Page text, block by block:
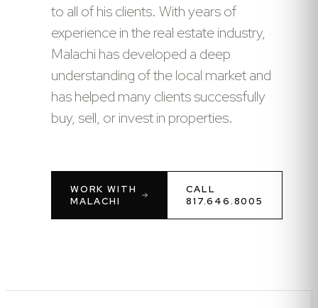
to all of his clients. With years of
experience in the real estate industry,
Malachi has developed a deep
understanding of the local market and
has helped many clients successfully
buy, sell, or invest in properties.
WORK WITH
MALACHI
CALL
817.646.8005